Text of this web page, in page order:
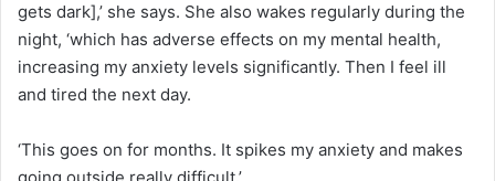
gets dark],’ she says. She also wakes regularly during the
night, ‘which has adverse effects on my mental health,
increasing my anxiety levels significantly. Then I feel ill
and tired the next day.
‘This goes on for months. It spikes my anxiety and makes